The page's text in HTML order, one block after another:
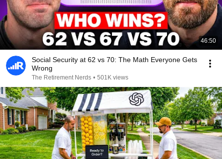
46:50
Social Security at 62 vs 70: The Math Everyone Gets
Wrong
The Retirement Nerds • 501K views